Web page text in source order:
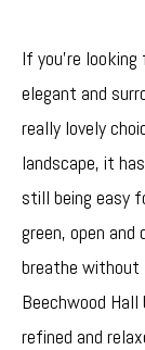
If you’re
elegant and
really lovely
landscape, it
still being easy
green, open
breathe without
Beechwood
refined and